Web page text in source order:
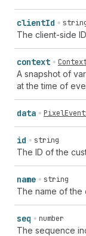
clientId
The client-side
context
A snapshot of
at the time of
data
id string
The ID of the
name string
The name of the
seq number
The sequence